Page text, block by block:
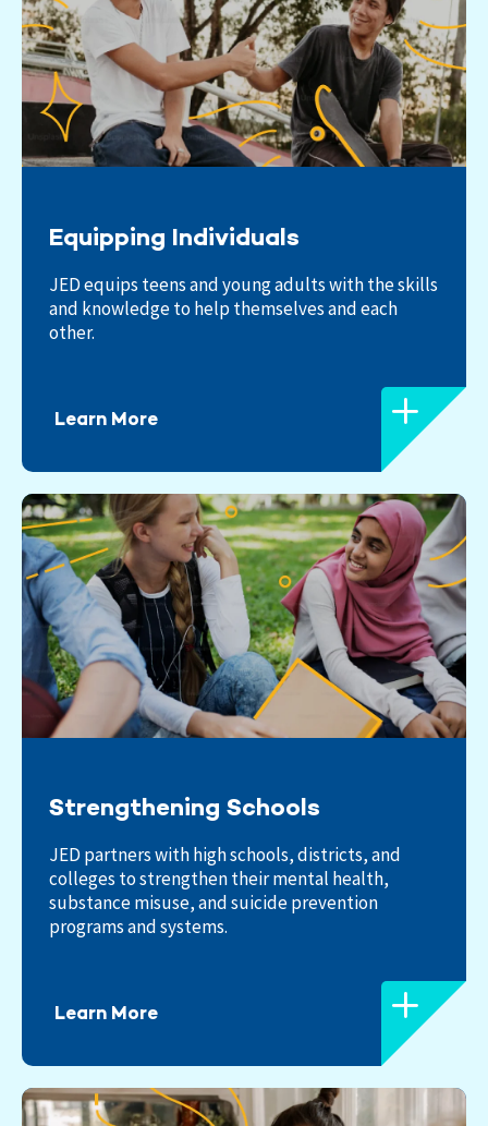
Equipping Individuals
JED equips teens and young adults with the skills
and knowledge to help themselves and each
other.
Learn More
Strengthening Schools
JED partners with high schools, districts, and
colleges to strengthen their mental health,
substance misuse, and suicide prevention
programs and systems.
Learn More